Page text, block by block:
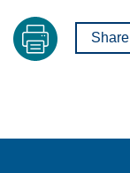
Share